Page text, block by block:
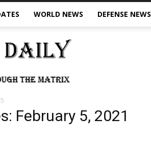
WORLD NEWS DEFENSE NEWS
5
February 5, 2021